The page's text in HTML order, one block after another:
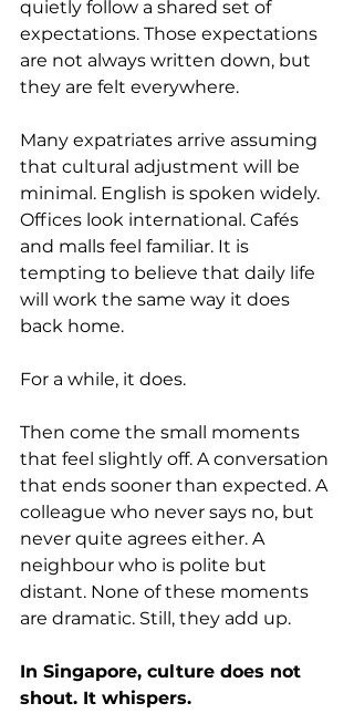
quietly follow a shared set of
expectations. Those expectations
are not always written down, but
they are felt everywhere.
Many expatriates arrive assuming
that cultural adjustment will be
minimal. English is spoken widely.
Offices look international. Cafés
and malls feel familiar. It is
tempting to believe that daily life
will work the same way it does
back home.
For a while, it does.
Then come the small moments
that feel slightly off. A conversation
that ends sooner than expected. A
colleague who never says no, but
never quite agrees either. A
neighbour who is polite but
distant. None of these moments
are dramatic. Still, they add up.
In Singapore, culture does not
shout. It whispers.